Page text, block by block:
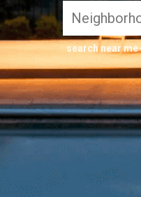
search near me